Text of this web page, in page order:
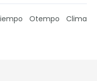
Otempo Clima